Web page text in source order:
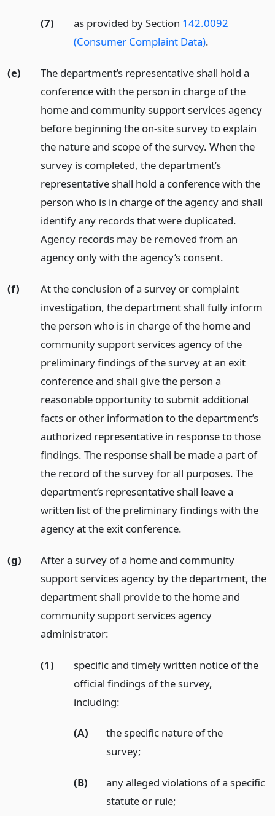
(7) as provided by Section 142.0092
(Consumer Complaint Data).
(e)
The department’s representative shall hold a
conference with the person in charge of the
home and community support services agency
before beginning the on-site survey to explain
the nature and scope of the survey. When the
survey is completed, the department’s
representative shall hold a conference with the
person who is in charge of the agency and shall
identify any records that were duplicated.
Agency records may be removed from an
agency only with the agency’s consent.
(f)
At the conclusion of a survey or complaint
investigation, the department shall fully inform
the person who is in charge of the home and
community support services agency of the
preliminary findings of the survey at an exit
conference and shall give the person a
reasonable opportunity to submit additional
facts or other information to the department’s
authorized representative in response to those
findings. The response shall be made a part of
the record of the survey for all purposes. The
department’s representative shall leave a
written list of the preliminary findings with the
agency at the exit conference.
(g)
After a survey of a home and community
support services agency by the department, the
department shall provide to the home and
community support services agency
administrator:
(1)
specific and timely written notice of the
official findings of the survey,
including:
(A)
the specific nature of the
survey;
(B)
any alleged violations of a specific
statute or rule;